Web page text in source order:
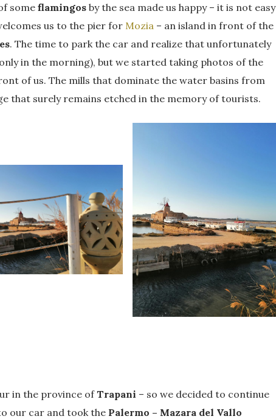
some flamingos by the sea made us happy – it is not easy
us to the pier for Mozia – an island in front of the
. The time to park the car and realize that unfortunately
in the morning), but we started taking photos of the
of us. The mills that dominate the water basins from
that surely remains etched in the memory of tourists.
in the province ofTrapani – so we decided to continue
our car and took the Palermo – Mazara del Vallo